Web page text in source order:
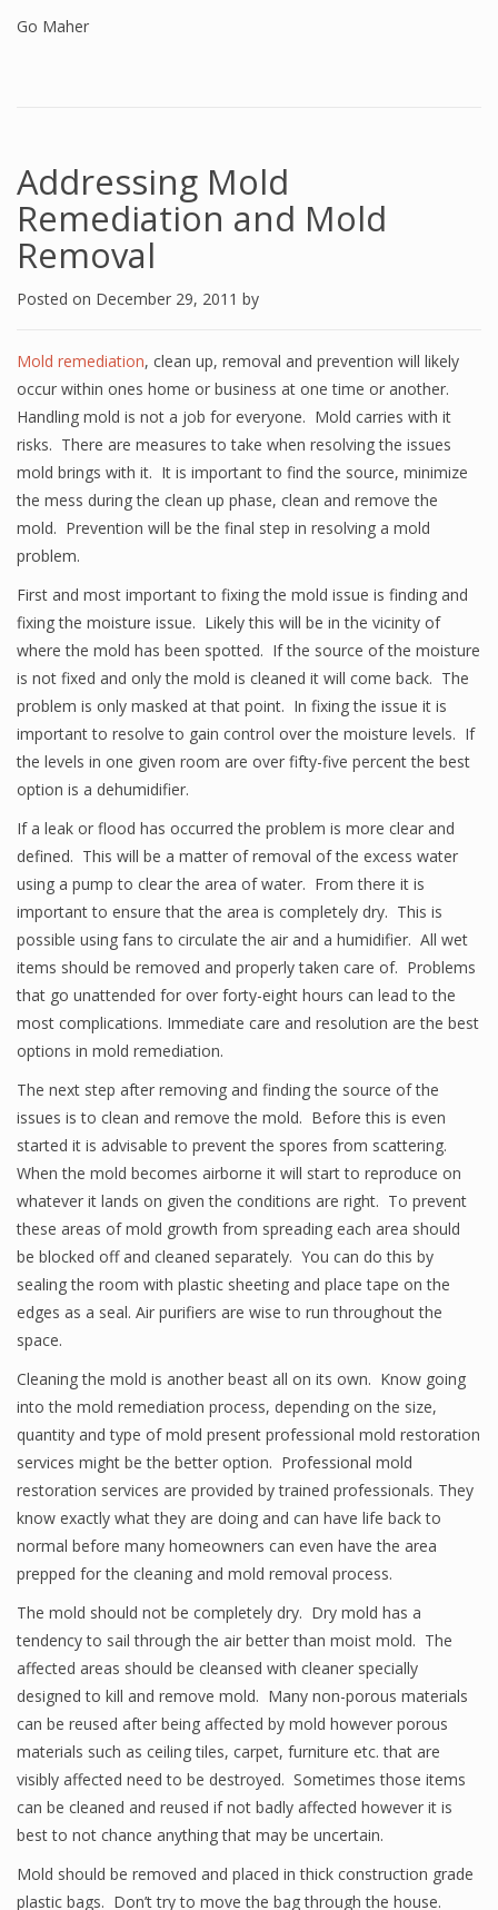
Go Maher
Addressing Mold
Remediation and Mold
Removal
Posted on December 29, 2011 by
Mold remediation, clean up, removal and prevention will likely
occur within ones home or business at one time or another.
Handling mold is not a job for everyone. Mold carries with it
risks. There are measures to take when resolving the issues
mold brings with it. It is important to find the source, minimize
the mess during the clean up phase, clean and remove the
mold. Prevention will be the final step in resolving a mold
problem.
First and most important to fixing the mold issue is finding and
fixing the moisture issue. Likely this will be in the vicinity of
where the mold has been spotted. If the source of the moisture
is not fixed and only the mold is cleaned it will come back. The
problem is only masked at that point. In fixing the issue it is
important to resolve to gain control over the moisture levels. If
the levels in one given room are over fifty-five percent the best
option is a dehumidifier.
If a leak or flood has occurred the problem is more clear and
defined. This will be a matter of removal of the excess water
using a pump to clear the area of water. From there it is
important to ensure that the area is completely dry. This is
possible using fans to circulate the air and a humidifier. All wet
items should be removed and properly taken care of. Problems
that go unattended for over forty-eight hours can lead to the
most complications. Immediate care and resolution are the best
options in mold remediation.
The next step after removing and finding the source of the
issues is to clean and remove the mold. Before this is even
started it is advisable to prevent the spores from scattering.
When the mold becomes airborne it will start to reproduce on
whatever it lands on given the conditions are right. To prevent
these areas of mold growth from spreading each area should
be blocked off and cleaned separately. You can do this by
sealing the room with plastic sheeting and place tape on the
edges as a seal. Air purifiers are wise to run throughout the
space.
Cleaning the mold is another beast all on its own. Know going
into the mold remediation process, depending on the size,
quantity and type of mold present professional mold restoration
services might be the better option. Professional mold
restoration services are provided by trained professionals. They
know exactly what they are doing and can have life back to
normal before many homeowners can even have the area
prepped for the cleaning and mold removal process.
The mold should not be completely dry. Dry mold has a
tendency to sail through the air better than moist mold. The
affected areas should be cleansed with cleaner specially
designed to kill and remove mold. Many non-porous materials
can be reused after being affected by mold however porous
materials such as ceiling tiles, carpet, furniture etc. that are
visibly affected need to be destroyed. Sometimes those items
can be cleaned and reused if not badly affected however it is
best to not chance anything that may be uncertain.
Mold should be removed and placed in thick construction grade
plastic bags. Don’t try to move the bag through the house.